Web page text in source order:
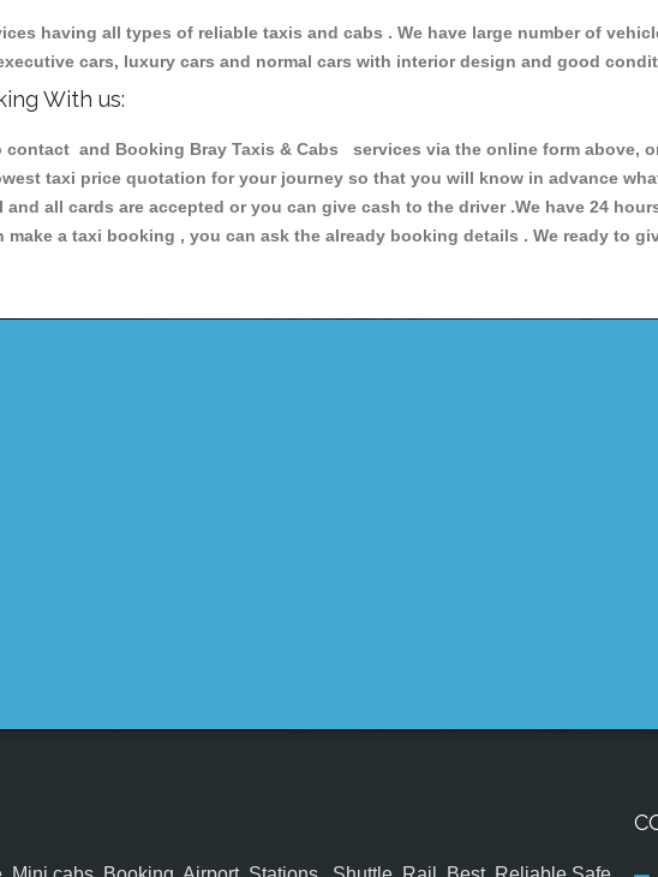
having all types of reliable taxis and cabs . We have large number of
cars, luxury cars and normal cars with interior design and good
With us:
contact and Booking Bray Taxis & Cabs services via the online form above,
taxi price quotation for your journey so that you will know in advance
all cards are accepted or you can give cash to the driver .We have 24
make a taxi booking , you can ask the already booking details . We ready to